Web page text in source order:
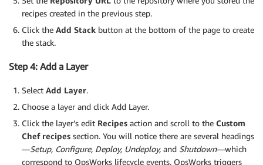
recipes created in the previous step.
Click the Add Stack button at the bottom of the page to create
the stack.
Step 4: Add a Layer
Select Add Layer.
Choose a layer and click Add Layer.
Click the layer’s edit Recipes action and scroll to the Custom
Chef recipes section. You will notice there are several headings
—Setup, Configure, Deploy, Undeploy, and Shutdown—which
correspond to OpsWorks lifecycle events. OpsWorks triggers